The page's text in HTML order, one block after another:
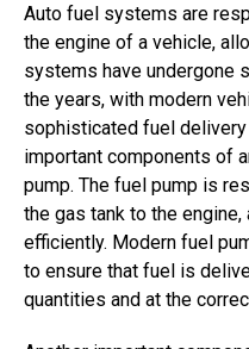
Auto fuel systems are
the engine of a vehicle,
systems have undergone
the years, with modern
sophisticated fuel
important components of
pump. The fuel pump is
the gas tank to the
efficiently. Modern fuel
to ensure that fuel is
quantities and at the